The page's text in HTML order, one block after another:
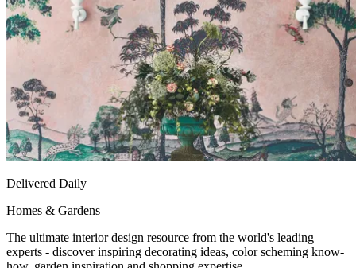
Delivered Daily
Homes & Gardens
The ultimate interior design resource from the world's leading
experts - discover inspiring decorating ideas, color scheming know-